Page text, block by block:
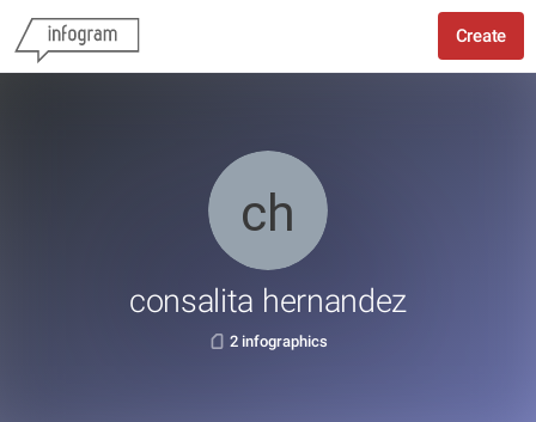
Create
consalita hernandez
2 infographics